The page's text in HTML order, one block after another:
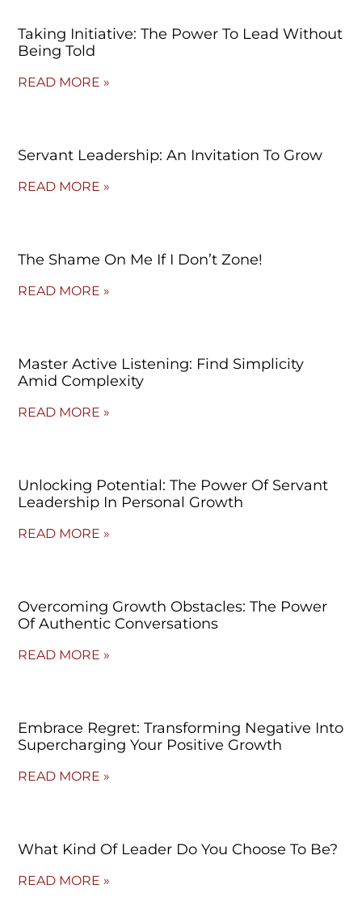
Taking Initiative: The Power To Lead Without
Being Told
READ MORE »
Servant Leadership: An Invitation To Grow
READ MORE »
The Shame On Me If I Don’t Zone!
READ MORE »
Master Active Listening: Find Simplicity
Amid Complexity
READ MORE »
Unlocking Potential: The Power Of Servant
Leadership In Personal Growth
READ MORE »
Overcoming Growth Obstacles: The Power
Of Authentic Conversations
READ MORE »
Embrace Regret: Transforming Negative Into
Supercharging Your Positive Growth
READ MORE »
What Kind Of Leader Do You Choose To Be?
READ MORE »